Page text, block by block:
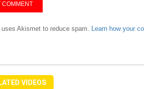
Akismet to reduce spam. Learn how your
VIDEOS